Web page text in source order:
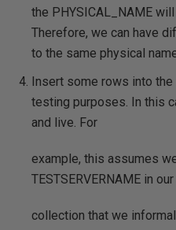
the PHYSICAL_NAME
Therefore, we can have
to the same physical
Insert some rows into
testing purposes. In this
and live. For
example, this assumes
TESTSERVERNAME in
collection that we